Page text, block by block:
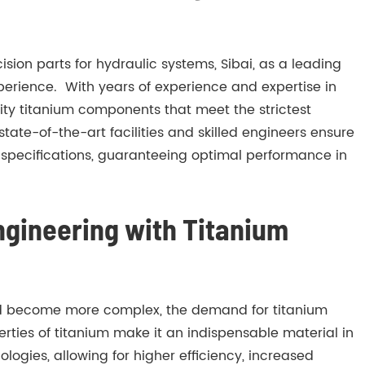
parts for hydraulic systems, Sibai, as a leading
With years of experience and expertise in
titanium components that meet the strictest
of-the-art facilities and skilled engineers ensure
guaranteeing optimal performance in
with Titanium
more complex, the demand for titanium
of titanium make it an indispensable material in
allowing for higher efficiency, increased